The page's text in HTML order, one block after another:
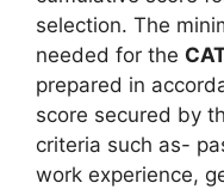
selection. The
needed for the
prepared in
score secured by
criteria such as-
work experience,